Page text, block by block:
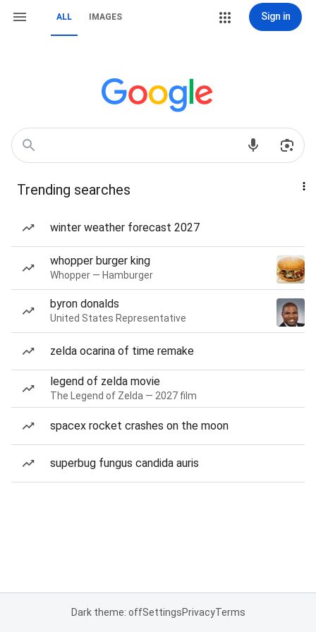
ALL IMAGES Sign in
Trending searches
winter weather forecast 2027
whopper burger king
Whopper — Hamburger
byron donalds
United States Representative
zelda ocarina of time remake
legend of zelda movie
The Legend of Zelda — 2027 film
spacex rocket crashes on the moon
superbug fungus candida auris
Dark theme: offSettingsPrivacyTerms